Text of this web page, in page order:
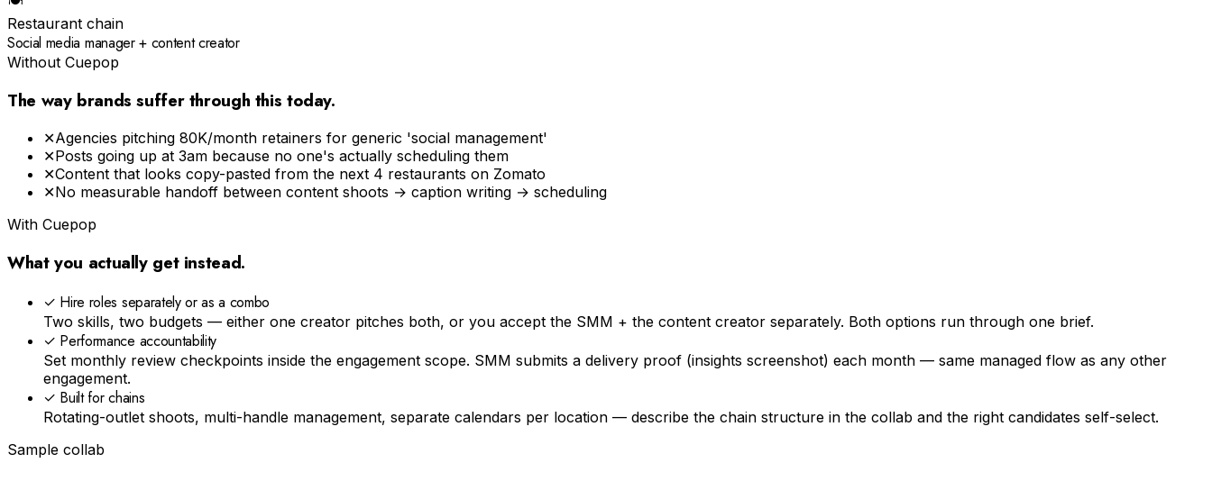
Restaurant chain
Social media manager + content creator
Without Cuepop
The way brands suffer through this today.
✕Agencies pitching ₹80K/month retainers for generic 'social management'
✕Posts going up at 3am because no one's actually scheduling them
✕Content that looks copy-pasted from the next 4 restaurants on Zomato
✕No measurable handoff between content shoots → caption writing → scheduling
With Cuepop
What you actually get instead.
✓ Hire roles separately or as a combo
Two skills, two budgets — either one creator pitches both, or you accept the SMM + the content creator separately. Both options run through one brief.
✓ Performance accountability
Set monthly review checkpoints inside the engagement scope. SMM submits a delivery proof (insights screenshot) each month — same managed flow as any other
engagement.
✓ Built for chains
Rotating-outlet shoots, multi-handle management, separate calendars per location — describe the chain structure in the collab and the right candidates self-select.
Sample collab